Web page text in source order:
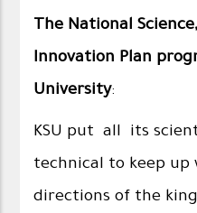
The National
Innovation Plan
University:
KSU put all its
technical to keep
directions of the